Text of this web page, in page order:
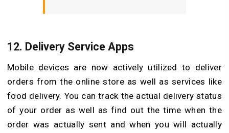
12. Delivery Service Apps
Mobile devices are now actively utilized to deliver
orders from the online store as well as services like
food delivery. You can track the actual delivery status
of your order as well as find out the time when the
order was actually sent and when you will actually